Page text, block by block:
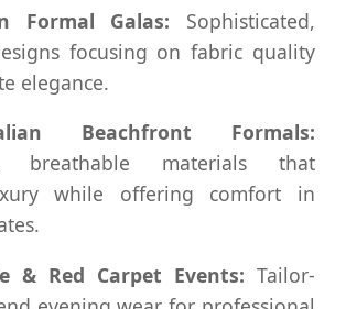
Formal Galas: Sophisticated,
focusing on fabric quality
elegance.
Beachfront Formals:
breathable materials that
while offering comfort in
& Red Carpet Events: Tailor-